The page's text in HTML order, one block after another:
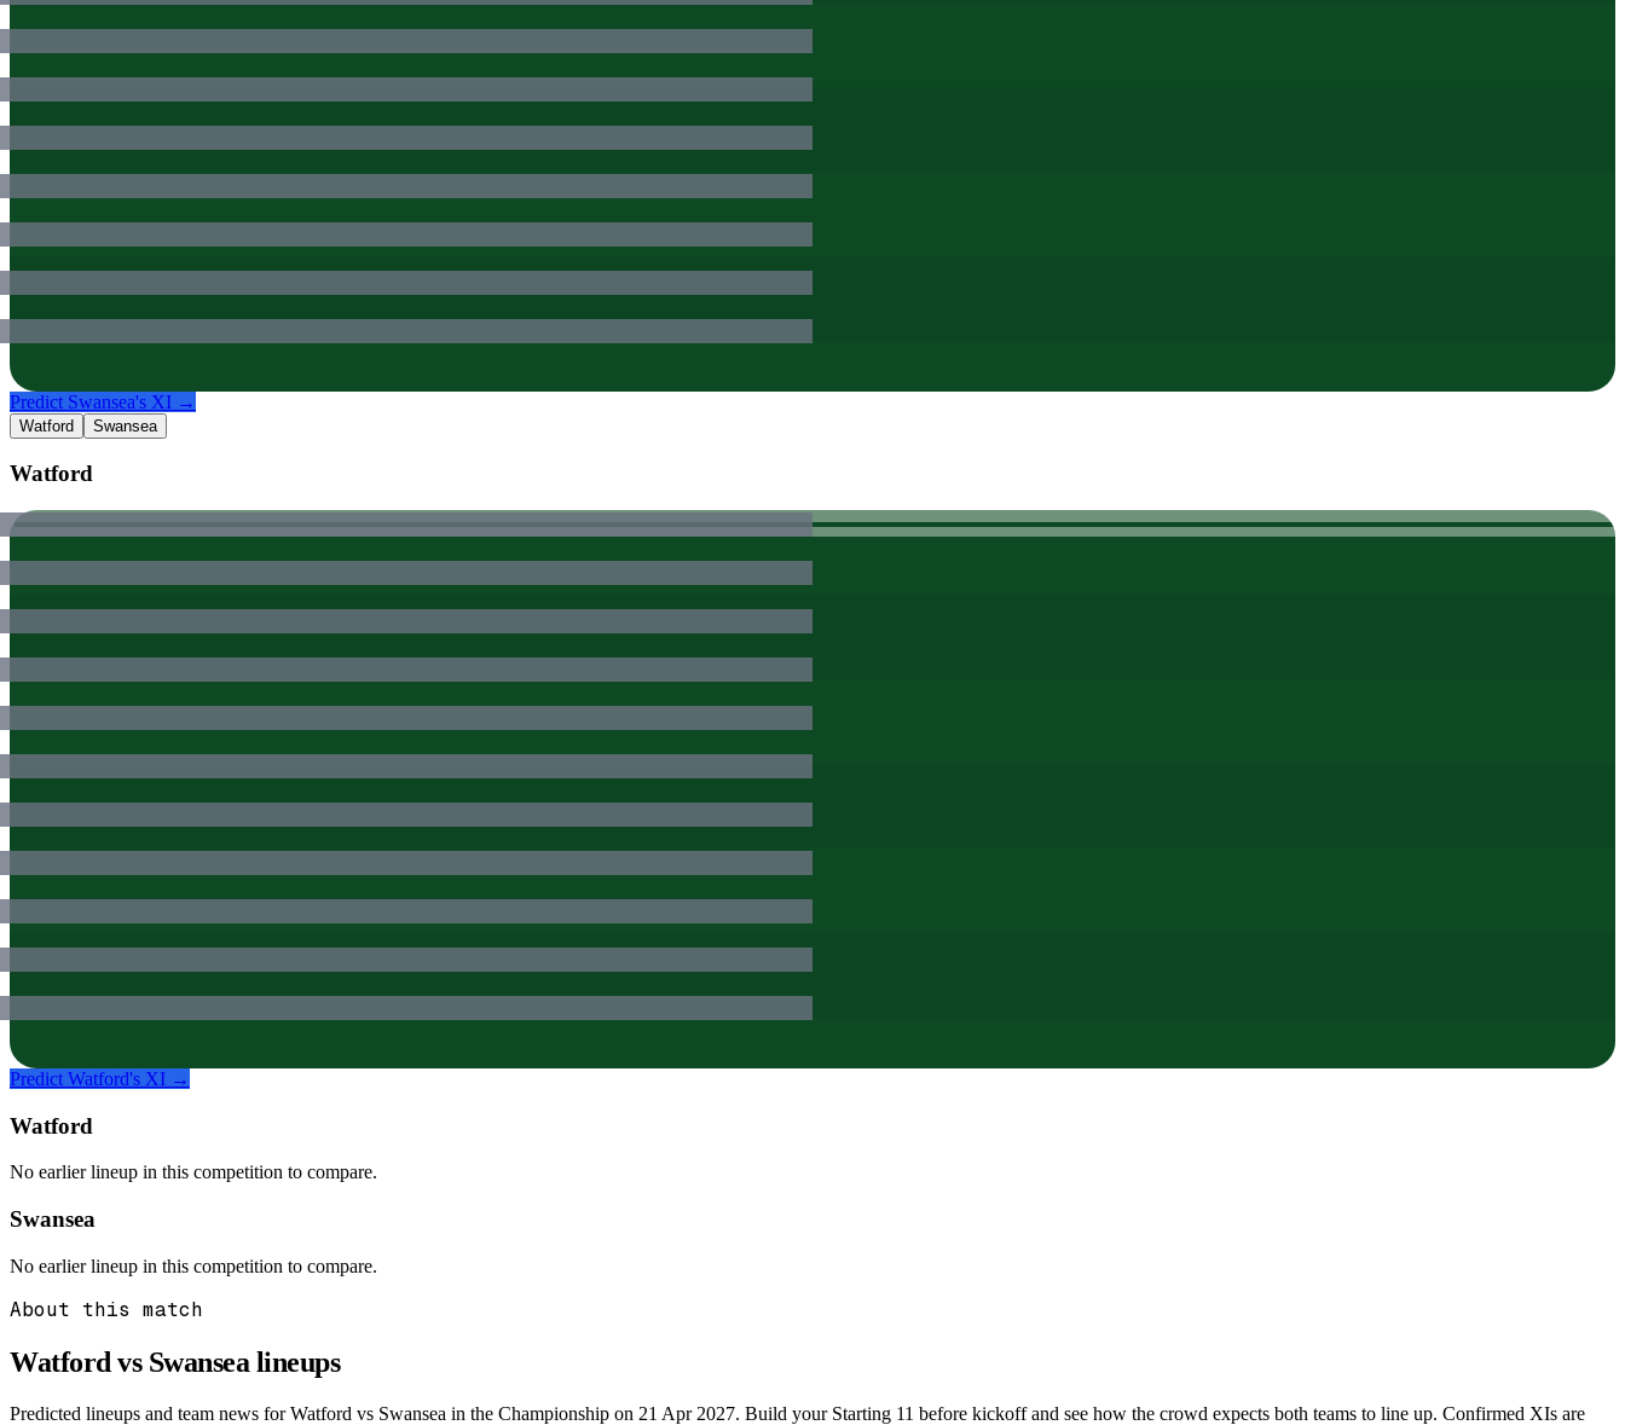
Predict Swansea's XI →
Watford Swansea
Watford
Predict Watford's XI →
Watford
No earlier lineup in this competition to compare.
Swansea
No earlier lineup in this competition to compare.
About this match
Watford vs Swansea lineups
Predicted lineups and team news for Watford vs Swansea in the Championship on 21 Apr 2027. Build your Starting 11 before kickoff and see how the crowd expects both teams to line up. Confirmed XIs are